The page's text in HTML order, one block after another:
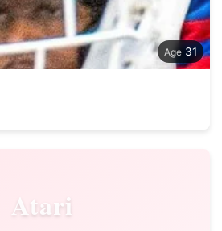
31
Atari